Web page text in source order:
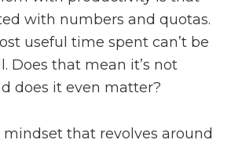
with numbers and quotas.
useful time spent can’t be
Does that mean it’s not
does it even matter?
mindset that revolves around